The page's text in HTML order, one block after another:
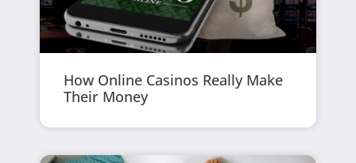
How Online Casinos Really Make
Their Money